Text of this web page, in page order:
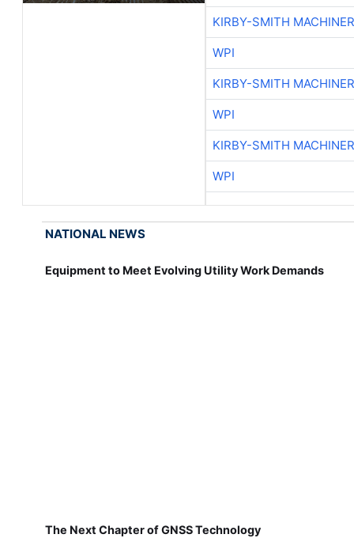
KIRBY-SMITH
WPI
KIRBY-SMITH
WPI
KIRBY-SMITH
WPI
NATIONAL NEWS
Equipment to Meet Evolving Utility Work Demands
The Next Chapter of GNSS Technology